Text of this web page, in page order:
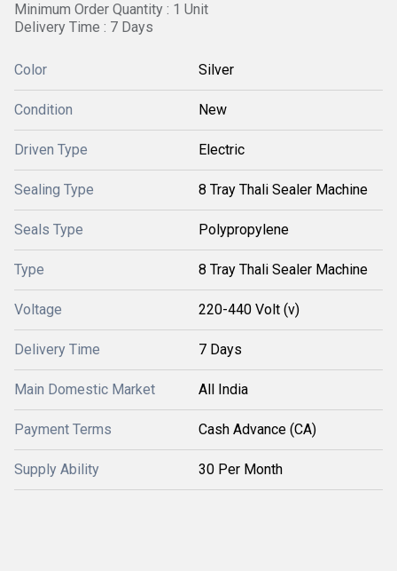
Minimum Order Quantity : 1 Unit
Delivery Time : 7 Days
Color Silver
Condition New
Driven Type Electric
Sealing Type 8 Tray Thali Sealer Machine
Seals Type Polypropylene
Type 8 Tray Thali Sealer Machine
Voltage 220-440 Volt (v)
Delivery Time 7 Days
Main Domestic Market All India
Payment Terms Cash Advance (CA)
Supply Ability 30 Per Month